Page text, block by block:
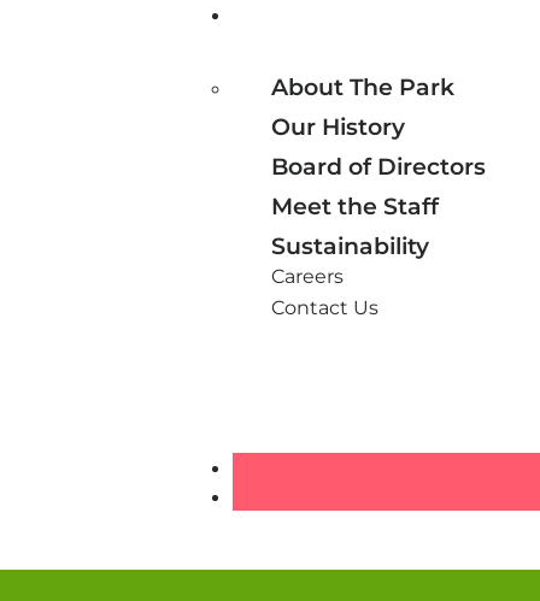
About The Park
Our History
Board of Directors
Meet the Staff
Sustainability
Careers
Contact Us